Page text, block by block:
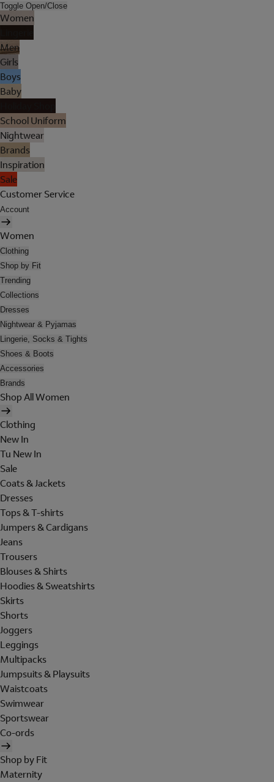
Toggle Open/Close
Women
Men
Girls
Boys
Baby
School Uniform
Nightwear
Brands
Inspiration
Sale
Customer Service
Account
Women
Clothing
Shop by Fit
Trending
Collections
Dresses
Nightwear & Pyjamas
Lingerie, Socks & Tights
Shoes & Boots
Accessories
Brands
Shop All Women
Clothing
New In
Tu New In
Sale
Coats & Jackets
Dresses
Tops & T-shirts
Jumpers & Cardigans
Jeans
Trousers
Blouses & Shirts
Hoodies & Sweatshirts
Skirts
Shorts
Joggers
Leggings
Multipacks
Jumpsuits & Playsuits
Waistcoats
Swimwear
Sportswear
Co-ords
Shop by Fit
Maternity